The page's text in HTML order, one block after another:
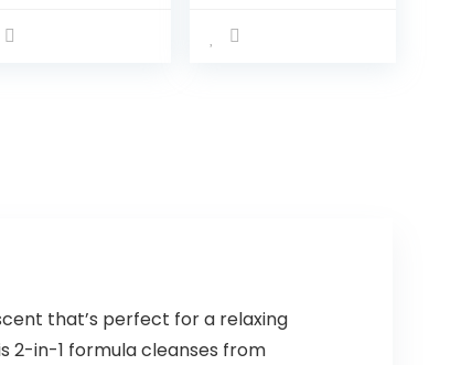
Washcloth
Moisture Tear-
that’s perfect for a relaxing
2-in-1 formula cleanses from